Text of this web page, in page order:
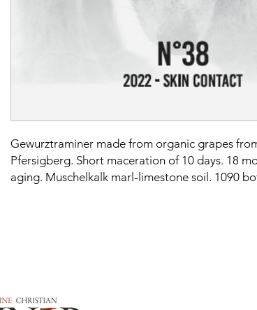
Gewurztraminer made from organic grapes
Pfersigberg. Short maceration of 10 days. 18
aging. Muschelkalk marl-limestone soil. 1090